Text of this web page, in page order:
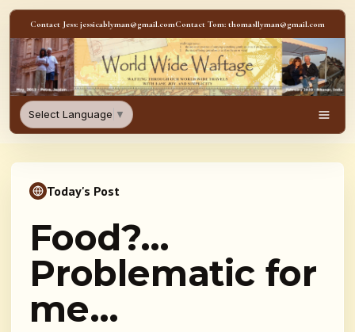
Skip to content
Contact Jess: jessicablyman@gmail.comContact Tom: thomasllyman@gmail.com
WorldWideWaftage -
Select Language ▼
Today's Post
Food?…
Problematic for
me…